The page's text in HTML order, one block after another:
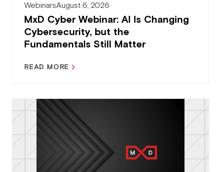
WebinarsAugust 6, 2026
MxD Cyber Webinar: AI Is Changing
Cybersecurity, but the
Fundamentals Still Matter
READ MORE